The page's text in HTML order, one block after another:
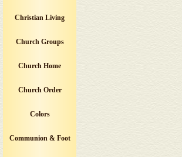
Christian Living
Church Groups
Church Home
Church Order
Colors
Communion & Foot